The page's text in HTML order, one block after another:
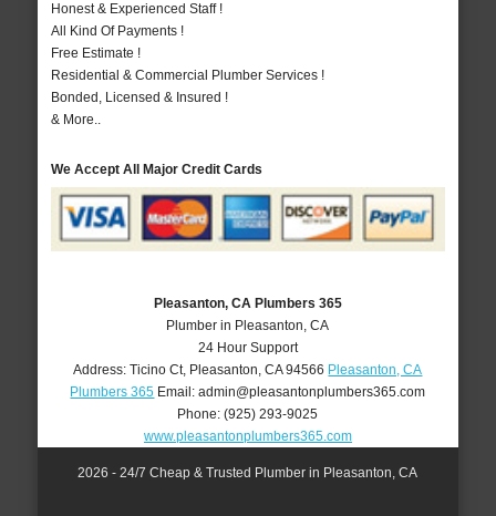
Honest & Experienced Staff !
All Kind Of Payments !
Free Estimate !
Residential & Commercial Plumber Services !
Bonded, Licensed & Insured !
& More..
We Accept All Major Credit Cards
Pleasanton, CA Plumbers 365
Plumber in Pleasanton, CA
24 Hour Support
Address:Ticino Ct, Pleasanton ,CA 94566 Pleasanton, CA
Plumbers 365 Email:admin@pleasantonplumbers365.com
Phone:(925) 293-9025
www.pleasantonplumbers365.com
2026 - 24/7 Cheap & Trusted Plumber in Pleasanton, CA